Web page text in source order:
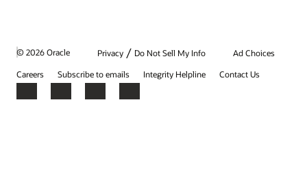
© 2026 Oracle Privacy / Do Not Sell My Info
Ad Choices
Careers
Subscribe to emails Integrity Helpline Contact Us
Facebook
X LinkedInYouTube